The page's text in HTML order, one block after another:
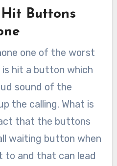
Hit Buttons
one of the worst
hit a button which
sound of the
the calling. What is
that the buttons
waiting button when
to and that can lead